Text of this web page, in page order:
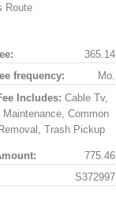
Route
365.14
frequency:
Mo.
Includes: Cable Tv,
Maintenance, Common
Trash Pickup
775.46
S372997